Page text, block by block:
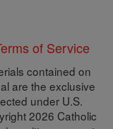
of Service
contained on
are the exclusive
under U.S.
2026 Catholic